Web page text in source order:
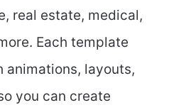
real estate, medical,
Each template
animations, layouts,
you can create